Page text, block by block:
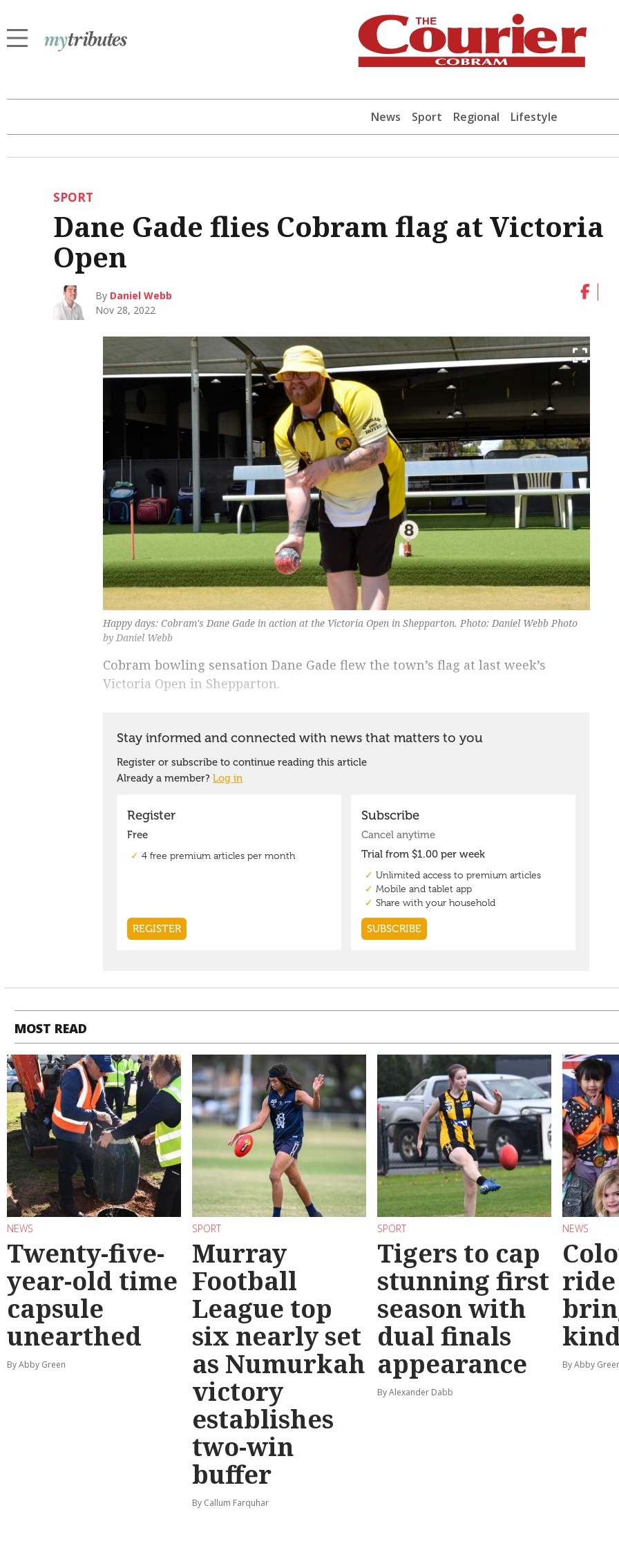
News Sport Regional Lifestyle
SPORT
Dane Gade flies Cobram flag at Victoria
Open
By Daniel Webb
Nov 28, 2022
Happy days: Cobram's Dane Gade in action at the Victoria Open in Shepparton. Photo: Daniel Webb Photo
by Daniel Webb
Cobram bowling sensation Dane Gade flew the town’s flag at last week’s
Victoria Open in Shepparton.
MOST READ
NEWS
Twenty-five-
year-old time
capsule
unearthed
By Abby Green
SPORT
Murray
Football
League top
six nearly set
as Numurkah
victory
establishes
two-win
buffer
By Callum Farquhar
SPORT
Tigers to cap
stunning first
season with
dual finals
appearance
By Alexander Dabb
NEWS
By Abby